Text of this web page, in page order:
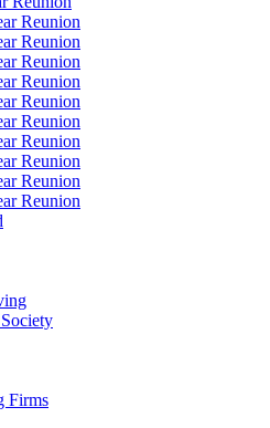
Reunion
Reunion
Reunion
Reunion
Reunion
Reunion
Reunion
Reunion
Reunion
Reunion
Firms